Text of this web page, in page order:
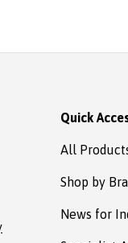
Quick
All
Shop by
News for